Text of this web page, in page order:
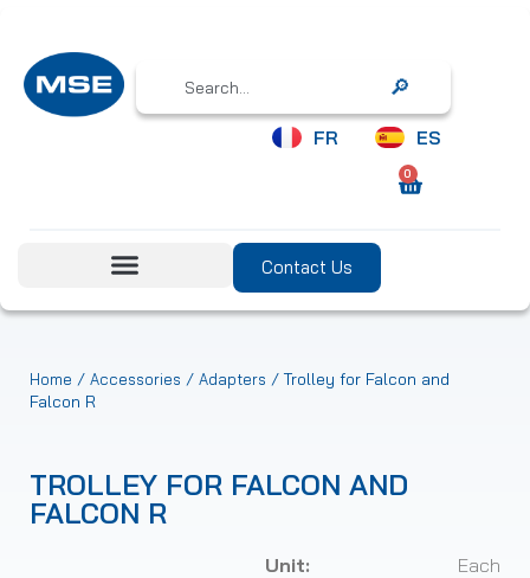
Search
FR ES
0
Contact Us
Home / Accessories / Adapters / Trolley for Falcon and
Falcon R
TROLLEY FOR FALCON AND
FALCON R
Unit:
Each